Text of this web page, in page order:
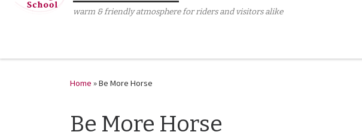
warm & friendly atmosphere for riders and visitors alike
Home »Be More Horse
Be More Horse